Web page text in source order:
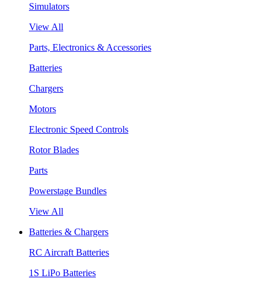
Simulators
View All
Parts, Electronics & Accessories
Batteries
Chargers
Motors
Electronic Speed Controls
Rotor Blades
Parts
Powerstage Bundles
View All
Batteries & Chargers
RC Aircraft Batteries
1S LiPo Batteries